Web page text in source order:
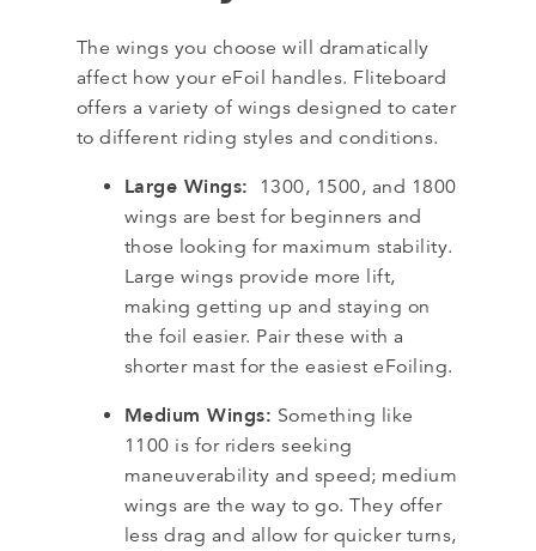
The wings you choose will dramatically
affect how your eFoil handles. Fliteboard
offers a variety of wings designed to cater
to different riding styles and conditions.
Large Wings: 1300, 1500, and 1800
wings are best for beginners and
those looking for maximum stability.
Large wings provide more lift,
making getting up and staying on
the foil easier. Pair these with a
shorter mast for the easiest eFoiling.
Medium Wings: Something like
1100 is for riders seeking
maneuverability and speed; medium
wings are the way to go. They offer
less drag and allow for quicker turns,